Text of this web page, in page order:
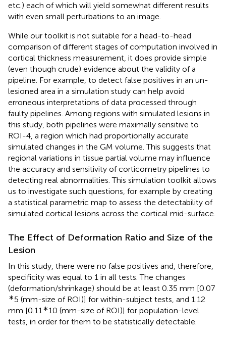
etc.) each of which will yield somewhat different results
with even small perturbations to an image.
While our toolkit is not suitable for a head-to-head
comparison of different stages of computation involved in
cortical thickness measurement, it does provide simple
(even though crude) evidence about the validity of a
pipeline. For example, to detect false positives in an un-
lesioned area in a simulation study can help avoid
erroneous interpretations of data processed through
faulty pipelines. Among regions with simulated lesions in
this study, both pipelines were maximally sensitive to
ROI-4, a region which had proportionally accurate
simulated changes in the GM volume. This suggests that
regional variations in tissue partial volume may influence
the accuracy and sensitivity of corticometry pipelines to
detecting real abnormalities. This simulation toolkit allows
us to investigate such questions, for example by creating
a statistical parametric map to assess the detectability of
simulated cortical lesions across the cortical mid-surface.
The Effect of Deformation Ratio and Size of the
Lesion
In this study, there were no false positives and, therefore,
specificity was equal to 1 in all tests. The changes
(deformation/shrinkage) should be at least 0.35 mm [0.07
∗5 (mm-size of ROI)] for within-subject tests, and 1.12
mm [0.11∗10 (mm-size of ROI)] for population-level
tests, in order for them to be statistically detectable.